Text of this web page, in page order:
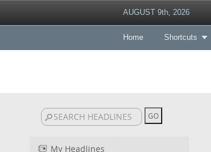
AUGUST 9th, 2026
Home Shortcuts
My Headlines